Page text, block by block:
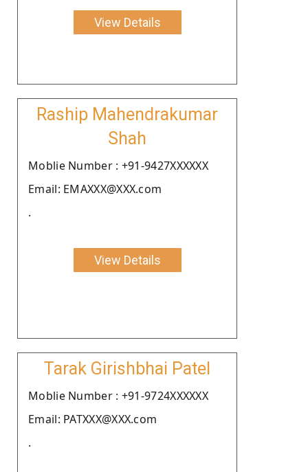
View Details
Raship Mahendrakumar
Shah
Moblie Number : +91-9427XXXXXX
Email: EMAXXX@XXX.com
.
View Details
Tarak Girishbhai Patel
Moblie Number : +91-9724XXXXXX
Email: PATXXX@XXX.com
.